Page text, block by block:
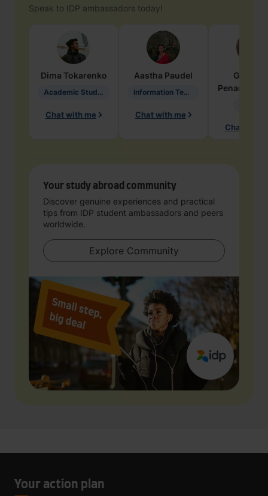
Speak to IDP ambassadors today!
Dima Tokarenko
Academic Studies in Education
Chat with me
Aastha Paudel
Information Technology
Chat with me
Penarete
Chat with
Your study abroad community
Discover genuine experiences and practical
tips from IDP student ambassadors and peers
worldwide.
Explore Community
Your action plan